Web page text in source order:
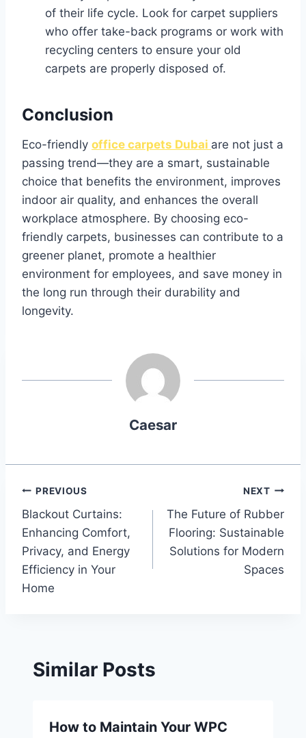
of their life cycle. Look for carpet suppliers
who offer take-back programs or work with
recycling centers to ensure your old
carpets are properly disposed of.
Conclusion
Eco-friendly office carpets Dubai are not just a
passing trend—they are a smart, sustainable
choice that benefits the environment, improves
indoor air quality, and enhances the overall
workplace atmosphere. By choosing eco-
friendly carpets, businesses can contribute to a
greener planet, promote a healthier
environment for employees, and save money in
the long run through their durability and
longevity.
Caesar
Post
navigation
PREVIOUS
Blackout Curtains:
Enhancing Comfort,
Privacy, and Energy
Efficiency in Your
Home
NEXT
The Future of Rubber
Flooring: Sustainable
Solutions for Modern
Spaces
Similar Posts
How to Maintain Your WPC